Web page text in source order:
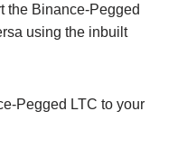
the Binance-Pegged
using the inbuilt
Pegged LTC to your